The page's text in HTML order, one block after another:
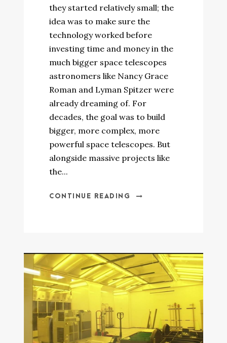
they started relatively small; the
idea was to make sure the
technology worked before
investing time and money in the
much bigger space telescopes
astronomers like Nancy Grace
Roman and Lyman Spitzer were
already dreaming of. For
decades, the goal was to build
bigger, more complex, more
powerful space telescopes. But
alongside massive projects like
the...
CONTINUE READING